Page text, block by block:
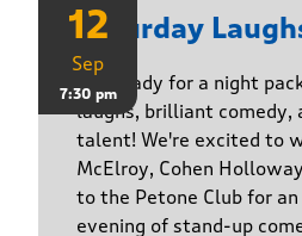
12
Sep
7:30 pm
Saturday
Get ready for a night
laughs, brilliant comedy,
talent! We're excited to
McElroy, Cohen
to the Petone Club for
evening of stand-up